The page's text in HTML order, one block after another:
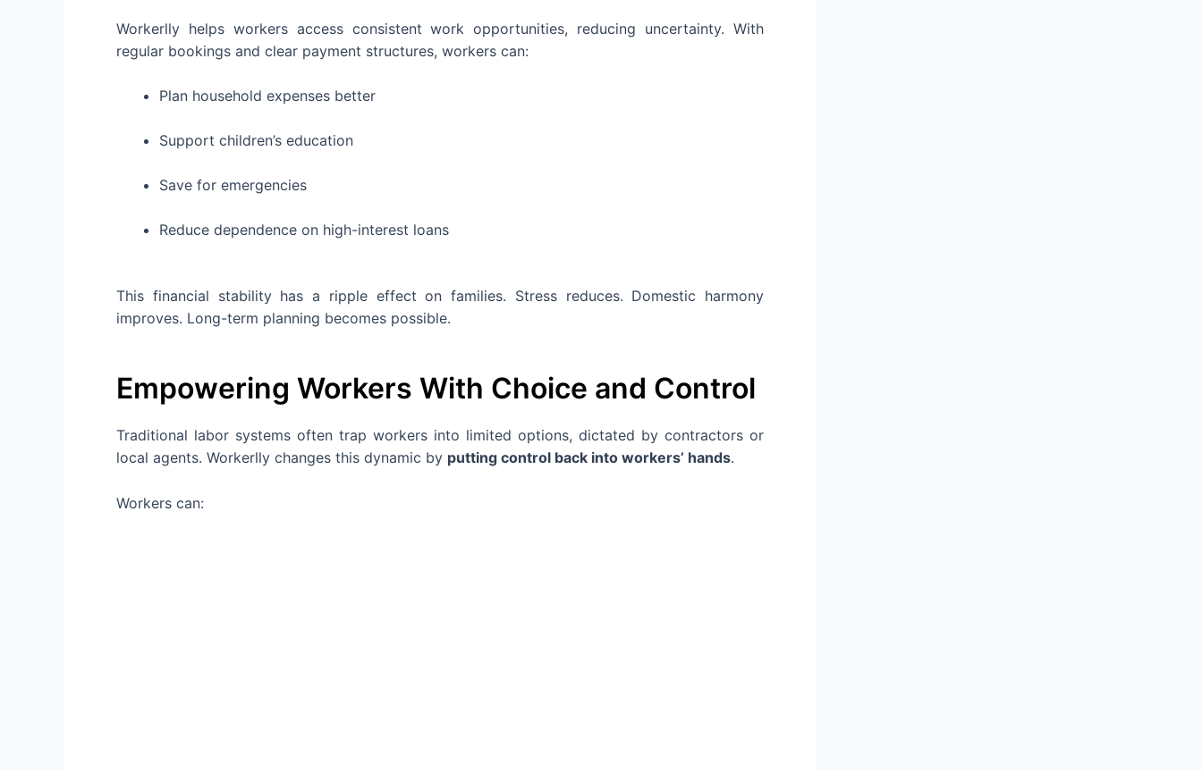
Workerlly helps workers access consistent work opportunities, reducing uncertainty. With
regular bookings and clear payment structures, workers can:
Plan household expenses better
Support children’s education
Save for emergencies
Reduce dependence on high-interest loans
This financial stability has a ripple effect on families. Stress reduces. Domestic harmony
improves. Long-term planning becomes possible.
Empowering Workers With Choice and Control
Traditional labor systems often trap workers into limited options, dictated by contractors or
local agents. Workerlly changes this dynamic by putting control back into workers’ hands.
Workers can: